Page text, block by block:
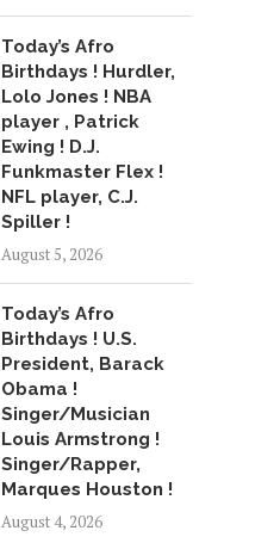
Today’s Afro
Birthdays ! Hurdler,
Lolo Jones ! NBA
player , Patrick
Ewing ! D.J.
Funkmaster Flex !
NFL player, C.J.
Spiller !
August 5, 2026
Today’s Afro
Birthdays ! U.S.
President, Barack
Obama !
Singer/Musician
Louis Armstrong !
Singer/Rapper,
Marques Houston !
August 4, 2026